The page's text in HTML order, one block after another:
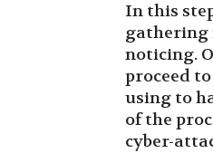
In this
gathering
noticing.
proceed
using to
of the
cyber-